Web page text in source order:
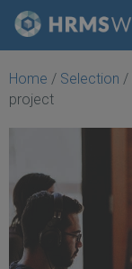
Home / Selection /
project